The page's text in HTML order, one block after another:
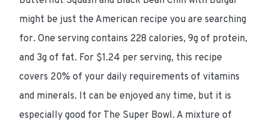
might be just the American recipe you are searching
for. One serving contains 228 calories, 9g of protein,
and 3g of fat. For $1.24 per serving, this recipe
covers 20% of your daily requirements of vitamins
and minerals. It can be enjoyed any time, but it is
especially good for The Super Bowl. A mixture of